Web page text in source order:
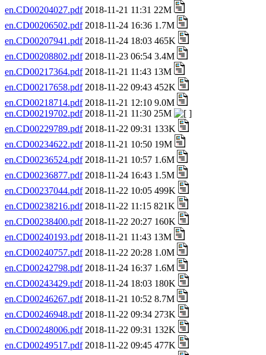
en.CD00204027.pdf2018-11-21 11:31 22M
en.CD00206502.pdf2018-11-24 16:36 1.7M
en.CD00207941.pdf2018-11-24 18:03 465K
en.CD00208802.pdf2018-11-23 06:54 3.4M
en.CD00217364.pdf2018-11-21 11:43 13M
en.CD00217658.pdf2018-11-22 09:43 452K
en.CD00218714.pdf2018-11-21 12:10 9.0M
en.CD00219702.pdf2018-11-21 11:30 25M
en.CD00229789.pdf2018-11-22 09:31 133K
en.CD00234622.pdf2018-11-21 10:50 19M
en.CD00236524.pdf2018-11-21 10:57 1.6M
en.CD00236877.pdf2018-11-24 16:43 1.5M
en.CD00237044.pdf2018-11-22 10:05 499K
en.CD00238216.pdf2018-11-22 11:15 821K
en.CD00238400.pdf2018-11-22 20:27 160K
en.CD00240193.pdf2018-11-21 11:43 13M
en.CD00240757.pdf2018-11-22 20:28 1.0M
en.CD00242798.pdf2018-11-24 16:37 1.6M
en.CD00243429.pdf2018-11-24 18:03 180K
en.CD00246267.pdf2018-11-21 10:52 8.7M
en.CD00246948.pdf2018-11-22 09:34 273K
en.CD00248006.pdf2018-11-22 09:31 132K
en.CD00249517.pdf2018-11-22 09:45 477K